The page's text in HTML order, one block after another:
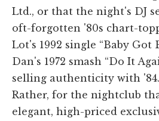
Ltd., or that the night's DJ
oft-forgotten '80s chart-
Lot's 1992 single “Baby Got
Dan's 1972 smash “Do It
selling authenticity with
Rather, for the nightclub
elegant, high-priced